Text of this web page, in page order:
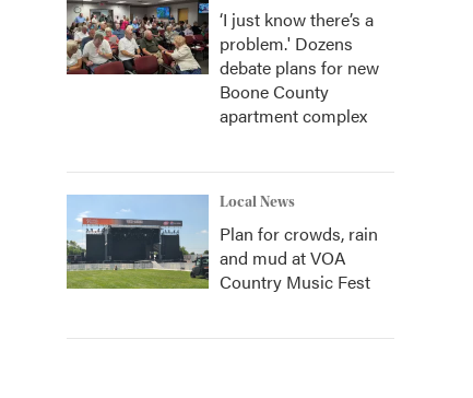
‘I just know there’s a
problem.' Dozens
debate plans for new
Boone County
apartment complex
Local News
Plan for crowds, rain
and mud at VOA
Country Music Fest